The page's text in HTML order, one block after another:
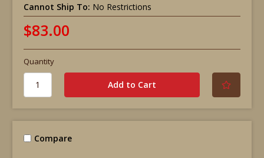
Cannot Ship To: No Restrictions
$83.00
Quantity
Compare